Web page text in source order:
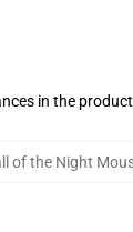
in the
of the Night